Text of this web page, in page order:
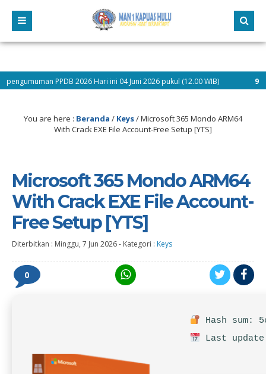
2026 Hari ini 04 Juni 2026 pukul (12.00 WIB) 9 bulan yang lalu
You are here : Beranda / Keys/Microsoft 365 Mondo ARM64
With Crack EXE File Account-Free Setup [YTS]
Microsoft 365 Mondo ARM64
With Crack EXE File Account-
Free Setup [YTS]
Diterbitkan : Minggu, 7 Jun 2026- Kategori : Keys
0
Hash sum:
Last